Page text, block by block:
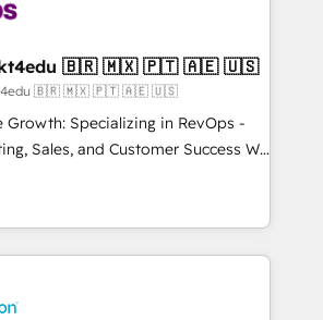
solutions. ✔️Bespoke apps &
on-demand bundle services. Connect with us today!
4RevOps | Mkt4edu 🇧🇷 🇲🇽 🇵🇹 🇦🇪 🇺🇸
🇧🇷 🇲🇽 🇵🇹 🇦🇪 🇺🇸
Growth: Specializing in RevOps -
Sales, and Customer Success We
revenue growth for companies
through tailored marketing, sales,
strategies, utilizing RevOps
Latin America's largest HubSpot
in five